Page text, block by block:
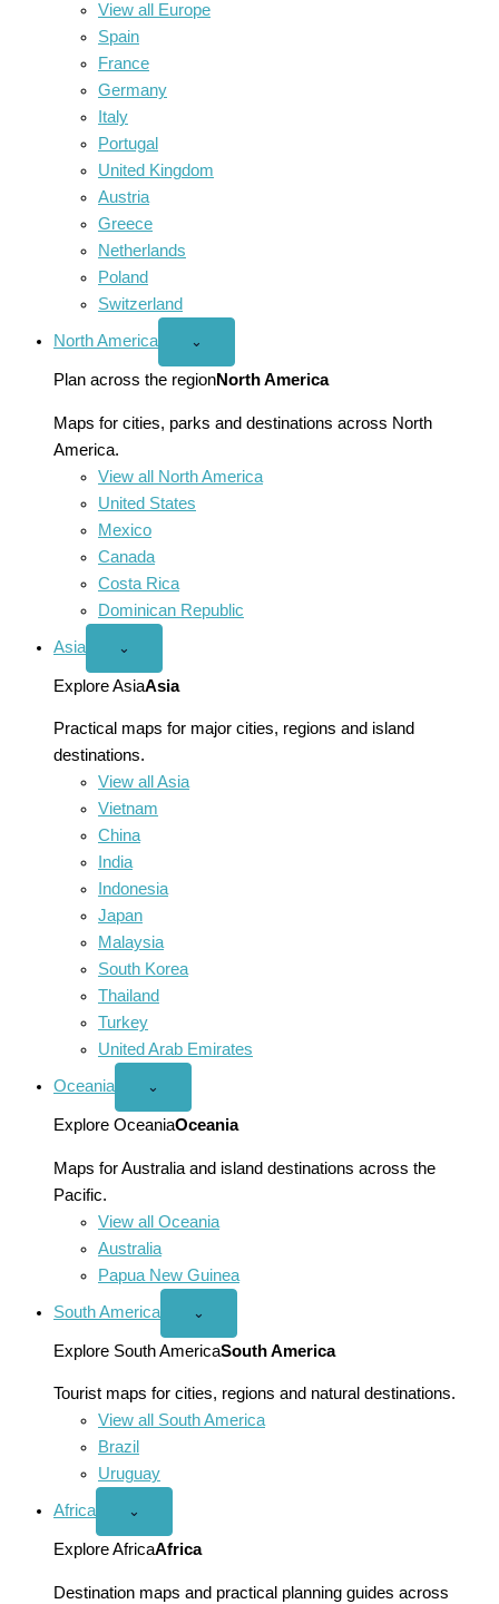
View all Europe
Spain
France
Germany
Italy
Portugal
United Kingdom
Austria
Greece
Netherlands
Poland
Switzerland
North America
Open
America
menu
⌄
Plan across the regionNorth America
Maps for cities, parks and destinations across North
America.
View all North America
United States
Mexico
Canada
Costa Rica
Dominican Republic
Asia
Open
menu
⌄
Explore AsiaAsia
Practical maps for major cities, regions and island
destinations.
View all Asia
Vietnam
China
India
Indonesia
Japan
Malaysia
South Korea
Thailand
Turkey
United Arab Emirates
Oceania
Open
menu
⌄
Explore OceaniaOceania
Maps for Australia and island destinations across the
Pacific.
View all Oceania
Australia
Papua New Guinea
South America
Open
America
menu
⌄
Explore South AmericaSouth America
Tourist maps for cities, regions and natural destinations.
View all South America
Brazil
Uruguay
Africa
Open
menu
⌄
Explore AfricaAfrica
Destination maps and practical planning guides across